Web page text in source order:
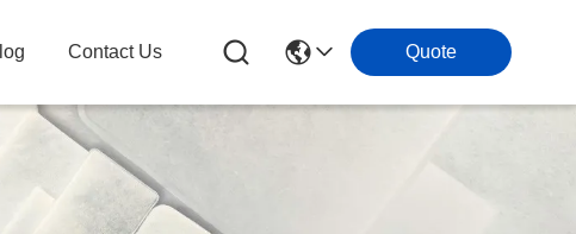
Contact Us Quote